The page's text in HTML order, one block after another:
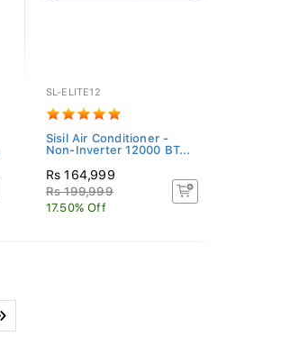
SL-ELITE12
Sisil Air Conditioner -
Non-Inverter 12000 BT...
Rs 164,999
Rs 199,999
17.50% Off